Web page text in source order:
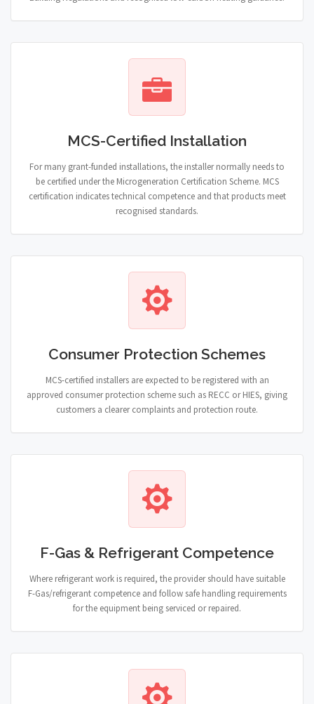
MCS-Certified Installation
For many grant-funded installations, the installer normally needs to
be certified under the Microgeneration Certification Scheme. MCS
certification indicates technical competence and that products meet
recognised standards.
Consumer Protection Schemes
MCS-certified installers are expected to be registered with an
approved consumer protection scheme such as RECC or HIES, giving
customers a clearer complaints and protection route.
F-Gas & Refrigerant Competence
Where refrigerant work is required, the provider should have suitable
F-Gas/refrigerant competence and follow safe handling requirements
for the equipment being serviced or repaired.